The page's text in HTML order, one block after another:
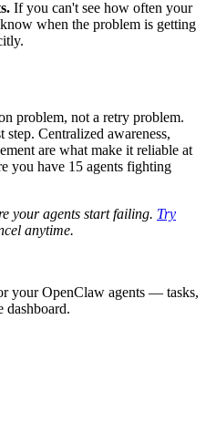
If you can't see how often your
when the problem is getting
problem, not a retry problem.
Centralized awareness,
are what make it reliable at
you have 15 agents fighting
your agents start failing. Try
anytime.
your OpenClaw agents — tasks,
dashboard.